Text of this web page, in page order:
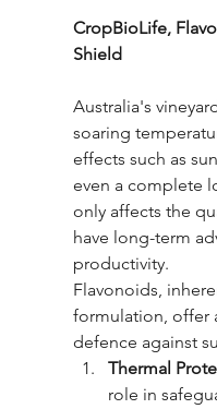
CropBioLife,
Shield
Australia's
soaring
effects such as
even a complete
only affects the
have long-term
productivity.
Flavonoids,
formulation, offer
defence against
Thermal
role in